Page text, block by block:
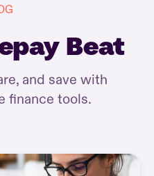
Beat
and save with
finance tools.